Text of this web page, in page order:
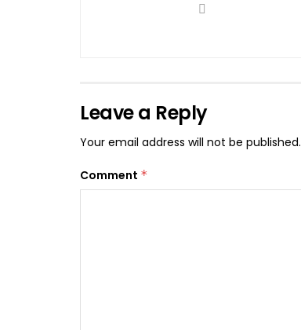
Leave a Reply
Your email address will not be published.
Comment *